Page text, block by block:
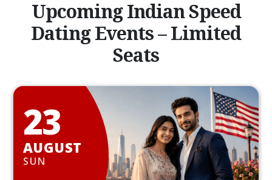
Upcoming Indian Speed
Dating Events – Limited
Seats
23
AUGUST
SUN